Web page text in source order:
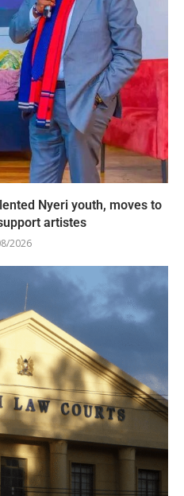
Nyeri youth, moves to
artistes
2026